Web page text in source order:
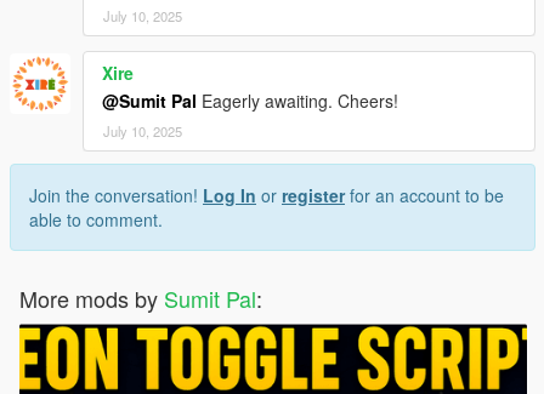
July 10, 2025
Xire
@Sumit Pal Eagerly awaiting. Cheers!
July 10, 2025
Join the conversation! Log In or registerfor an account to be
able to comment.
More mods by Sumit Pal: